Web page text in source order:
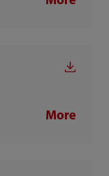
More